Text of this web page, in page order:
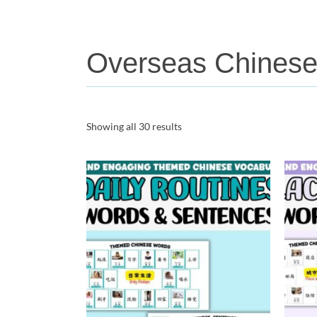
Overseas Chinese
Showing all 30 results